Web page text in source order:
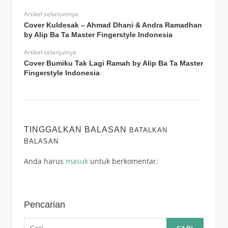
Artikel sebelumnya
Cover Kuldesak – Ahmad Dhani & Andra Ramadhan
by Alip Ba Ta Master Fingerstyle Indonesia
Artikel selanjutnya
Cover Bumiku Tak Lagi Ramah by Alip Ba Ta Master
Fingerstyle Indonesia
TINGGALKAN BALASAN
BATALKAN
BALASAN
Anda harus masukuntuk berkomentar.
Pencarian
Cari